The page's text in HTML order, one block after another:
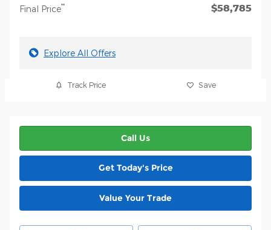
Final Price** $58,785
Explore All Offers
Track Price Save
Call Us
Get Today's Price
Value Your Trade